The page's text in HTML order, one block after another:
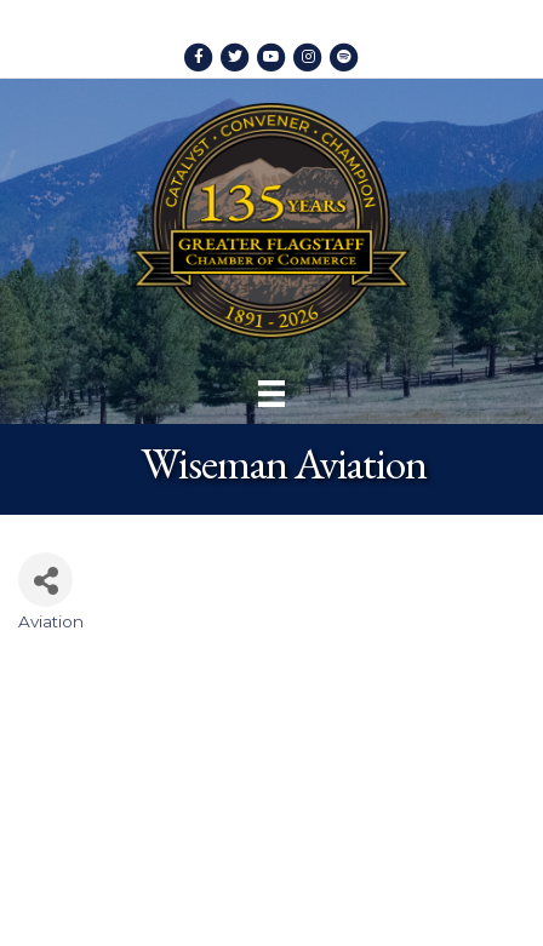
Facebook
TwitterYoutubeInstagram
Spotify
Wiseman Aviation
Aviation